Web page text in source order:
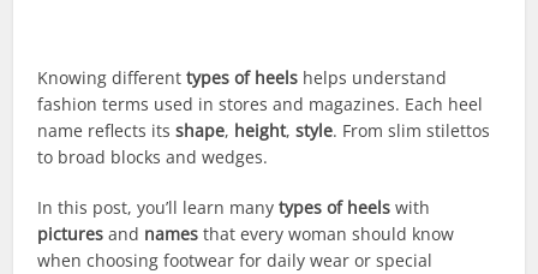
Knowing differenttypes of heels helps understand
fashion terms used in stores and magazines. Each heel
name reflects itsshape, height,style. From slim stilettos
to broad blocks and wedges.
In this post, you’ll learn manytypes of heelswith
picturesand names that every woman should know
when choosing footwear for daily wear or special